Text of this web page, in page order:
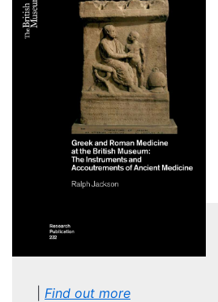
Find out more